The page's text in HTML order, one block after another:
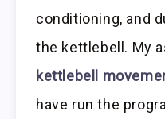
conditioning, and
the kettlebell. My
kettlebell
have run the